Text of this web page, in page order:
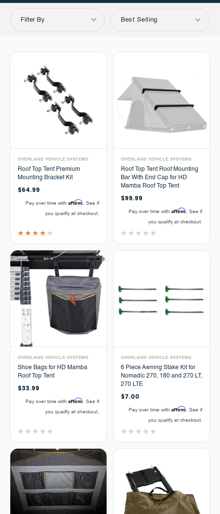
Filter By Best Selling
OVERLAND VEHICLE SYSTEMS
Roof Top Tent Premium
Mounting Bracket Kit
$64.99
Pay over time with Affirm . See if
you qualify at checkout.
OVERLAND VEHICLE SYSTEMS
Roof Top Tent Roof Mounting
Bar With End Cap for HD
Mamba Roof Top Tent
$99.99
Pay over time with Affirm . See if
you qualify at checkout.
OVERLAND VEHICLE SYSTEMS
Shoe Bags for HD Mamba
Roof Top Tent
$33.99
Pay over time with Affirm . See if
you qualify at checkout.
OVERLAND VEHICLE SYSTEMS
6 Piece Awning Stake Kit for
Nomadic 270, 180 and 270 LT,
270 LTE
$7.00
Pay over time with Affirm . See if
you qualify at checkout.